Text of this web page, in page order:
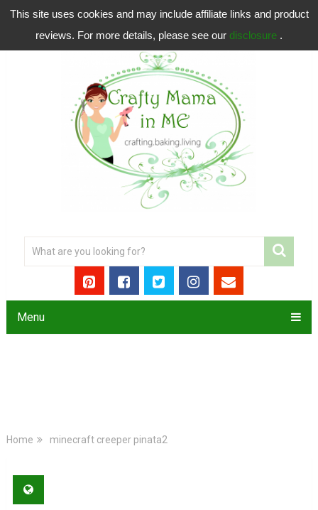
This site uses cookies and may include affiliate links and product
reviews. For more details, please see our disclosure .
Menu
Home minecraft creeper pinata2